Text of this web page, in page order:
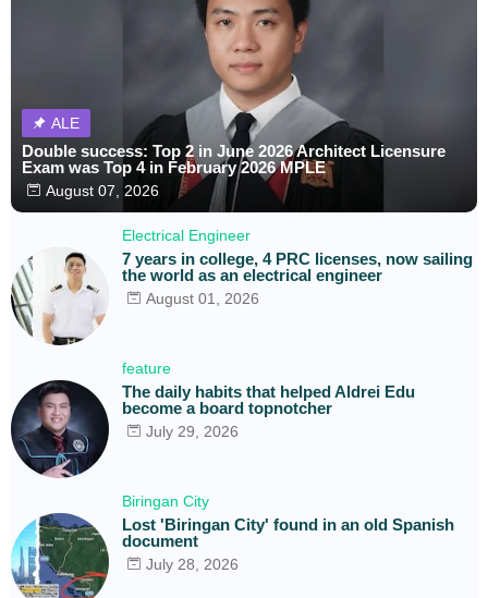
ALE
Double success: Top 2 in June 2026 Architect Licensure
Exam was Top 4 in February 2026 MPLE
August 07, 2026
Electrical Engineer
7 years in college, 4 PRC licenses, now sailing
the world as an electrical engineer
August 01, 2026
feature
The daily habits that helped Aldrei Edu
become a board topnotcher
July 29, 2026
Biringan City
Lost 'Biringan City' found in an old Spanish
document
July 28, 2026